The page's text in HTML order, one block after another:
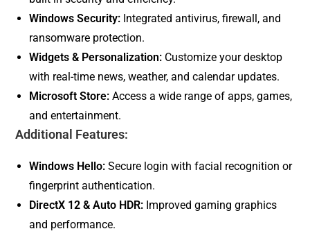
Windows Security: Integrated antivirus, firewall, and
ransomware protection.
Widgets & Personalization: Customize your desktop
with real-time news, weather, and calendar updates.
Microsoft Store: Access a wide range of apps, games,
and entertainment.
Additional Features:
Windows Hello: Secure login with facial recognition or
fingerprint authentication.
DirectX 12 & Auto HDR: Improved gaming graphics
and performance.